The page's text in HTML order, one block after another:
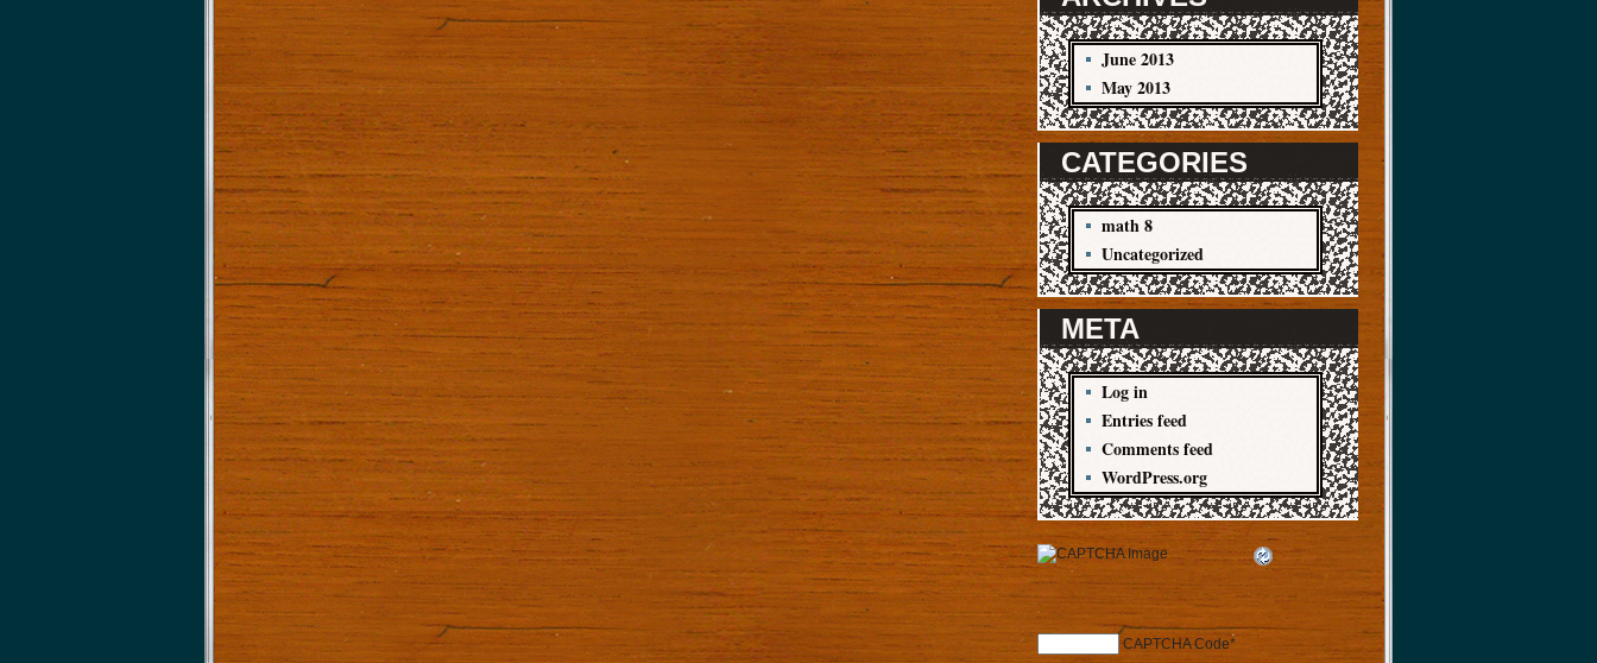
June 2013
May 2013
CATEGORIES
math 8
Uncategorized
META
Log in
Entries feed
Comments feed
WordPress.org
CAPTCHA Code*